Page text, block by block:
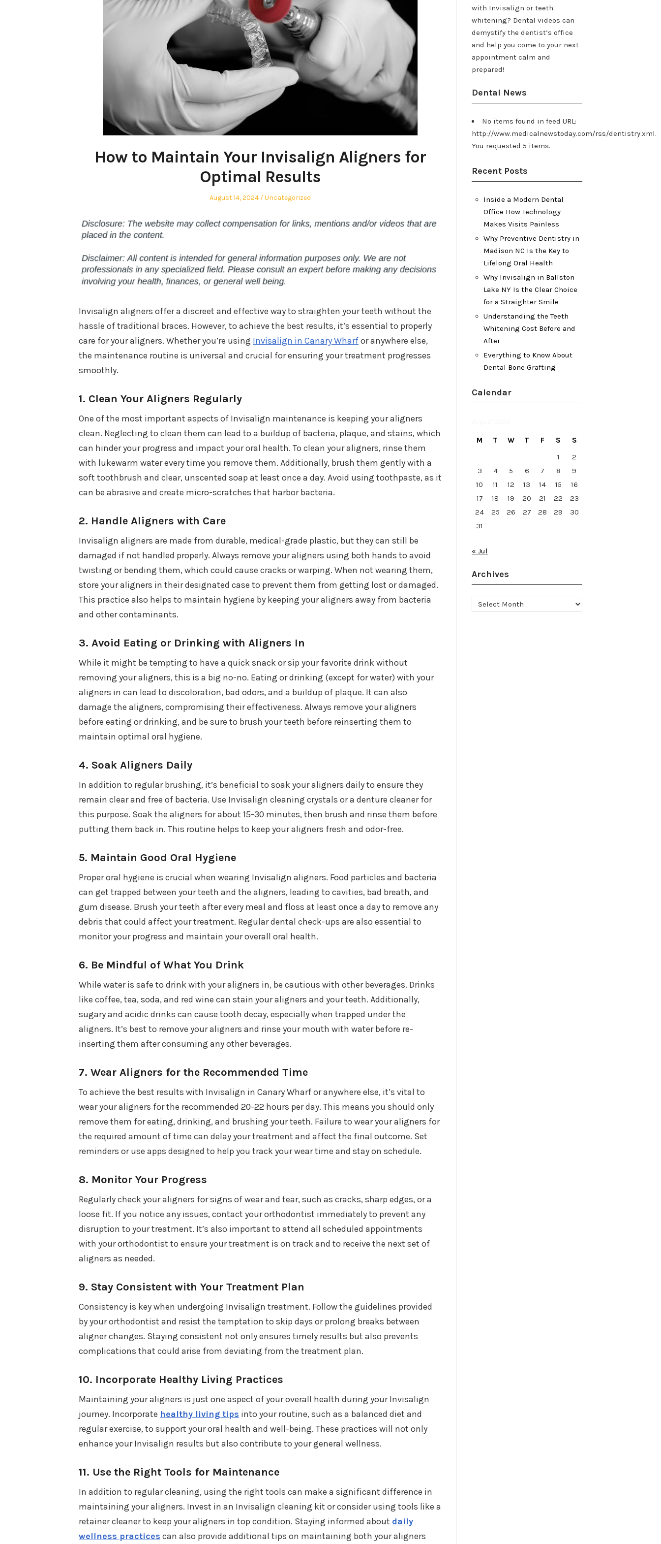
How to Maintain Your Invisalign Aligners for
Optimal Results
Posted
August 14, 2024
Posted
Uncategorized
Invisalign aligners offer a discreet and effective way to straighten your teeth without the
hassle of traditional braces. However, to achieve the best results, it’s essential to properly
care for your aligners. Whether you’re using Invisalign in Canary Wharfor anywhere else,
the maintenance routine is universal and crucial for ensuring your treatment progresses
smoothly.
1. Clean Your Aligners Regularly
One of the most important aspects of Invisalign maintenance is keeping your aligners
clean. Neglecting to clean them can lead to a buildup of bacteria, plaque, and stains, which
can hinder your progress and impact your oral health. To clean your aligners, rinse them
with lukewarm water every time you remove them. Additionally, brush them gently with a
soft toothbrush and clear, unscented soap at least once a day. Avoid using toothpaste, as it
can be abrasive and create micro-scratches that harbor bacteria.
2. Handle Aligners with Care
Invisalign aligners are made from durable, medical-grade plastic, but they can still be
damaged if not handled properly. Always remove your aligners using both hands to avoid
twisting or bending them, which could cause cracks or warping. When not wearing them,
store your aligners in their designated case to prevent them from getting lost or damaged.
This practice also helps to maintain hygiene by keeping your aligners away from bacteria
and other contaminants.
3. Avoid Eating or Drinking with Aligners In
While it might be tempting to have a quick snack or sip your favorite drink without
removing your aligners, this is a big no-no. Eating or drinking (except for water) with your
aligners in can lead to discoloration, bad odors, and a buildup of plaque. It can also
damage the aligners, compromising their effectiveness. Always remove your aligners
before eating or drinking, and be sure to brush your teeth before reinserting them to
maintain optimal oral hygiene.
4. Soak Aligners Daily
In addition to regular brushing, it’s beneficial to soak your aligners daily to ensure they
remain clear and free of bacteria. Use Invisalign cleaning crystals or a denture cleaner for
this purpose. Soak the aligners for about 15-30 minutes, then brush and rinse them before
putting them back in. This routine helps to keep your aligners fresh and odor-free.
5. Maintain Good Oral Hygiene
Proper oral hygiene is crucial when wearing Invisalign aligners. Food particles and bacteria
can get trapped between your teeth and the aligners, leading to cavities, bad breath, and
gum disease. Brush your teeth after every meal and floss at least once a day to remove any
debris that could affect your treatment. Regular dental check-ups are also essential to
monitor your progress and maintain your overall oral health.
6. Be Mindful of What You Drink
While water is safe to drink with your aligners in, be cautious with other beverages. Drinks
like coffee, tea, soda, and red wine can stain your aligners and your teeth. Additionally,
sugary and acidic drinks can cause tooth decay, especially when trapped under the
aligners. It’s best to remove your aligners and rinse your mouth with water before re-
inserting them after consuming any other beverages.
7. Wear Aligners for the Recommended Time
To achieve the best results with Invisalign in Canary Wharf or anywhere else, it’s vital to
wear your aligners for the recommended 20-22 hours per day. This means you should only
remove them for eating, drinking, and brushing your teeth. Failure to wear your aligners for
the required amount of time can delay your treatment and affect the final outcome. Set
reminders or use apps designed to help you track your wear time and stay on schedule.
8. Monitor Your Progress
Regularly check your aligners for signs of wear and tear, such as cracks, sharp edges, or a
loose fit. If you notice any issues, contact your orthodontist immediately to prevent any
disruption to your treatment. It’s also important to attend all scheduled appointments
with your orthodontist to ensure your treatment is on track and to receive the next set of
aligners as needed.
9. Stay Consistent with Your Treatment Plan
Consistency is key when undergoing Invisalign treatment. Follow the guidelines provided
by your orthodontist and resist the temptation to skip days or prolong breaks between
aligner changes. Staying consistent not only ensures timely results but also prevents
complications that could arise from deviating from the treatment plan.
10. Incorporate Healthy Living Practices
Maintaining your aligners is just one aspect of your overall health during your Invisalign
journey. Incorporate healthy living tips into your routine, such as a balanced diet and
regular exercise, to support your oral health and well-being. These practices will not only
enhance your Invisalign results but also contribute to your general wellness.
11. Use the Right Tools for Maintenance
In addition to regular cleaning, using the right tools can make a significant difference in
maintaining your aligners. Invest in an Invisalign cleaning kit or consider using tools like a
retainer cleaner to keep your aligners in top condition. Staying informed about daily
wellness practices can also provide additional tips on maintaining both your aligners
with Invisalign or teeth
whitening? Dental videos can
demystify the dentist’s office
and help you come to your next
appointment calm and
prepared!
Dental News
No items found in feed URL:
http://www.medicalnewstoday.com/rss/dentistry.xml.
You requested 5 items.
Recent Posts
Inside a Modern Dental
Office How Technology
Makes Visits Painless
Why Preventive Dentistry in
Madison NC Is the Key to
Lifelong Oral Health
Why Invisalign in Ballston
Lake NY Is the Clear Choice
for a Straighter Smile
Understanding the Teeth
Whitening Cost Before and
After
Everything to Know About
Dental Bone Grafting
Calendar
M T W T F S
S
1
2
3
4 5 6 7 8
9
10
11 12 13 14 15
16
17
18 19 20 21 22
23
24
25 26 27 28 29
30
31
« Jul
Archives
Archives